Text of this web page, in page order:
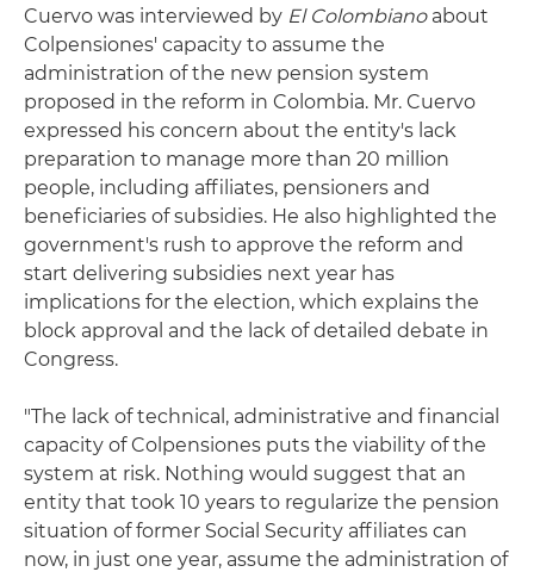
Cuervo was interviewed by El Colombianoabout
Colpensiones' capacity to assume the
administration of the new pension system
proposed in the reform in Colombia. Mr. Cuervo
expressed his concern about the entity's lack
preparation to manage more than 20 million
people, including affiliates, pensioners and
beneficiaries of subsidies. He also highlighted the
government's rush to approve the reform and
start delivering subsidies next year has
implications for the election, which explains the
block approval and the lack of detailed debate in
Congress.
"The lack of technical, administrative and financial
capacity of Colpensiones puts the viability of the
system at risk. Nothing would suggest that an
entity that took 10 years to regularize the pension
situation of former Social Security affiliates can
now, in just one year, assume the administration of